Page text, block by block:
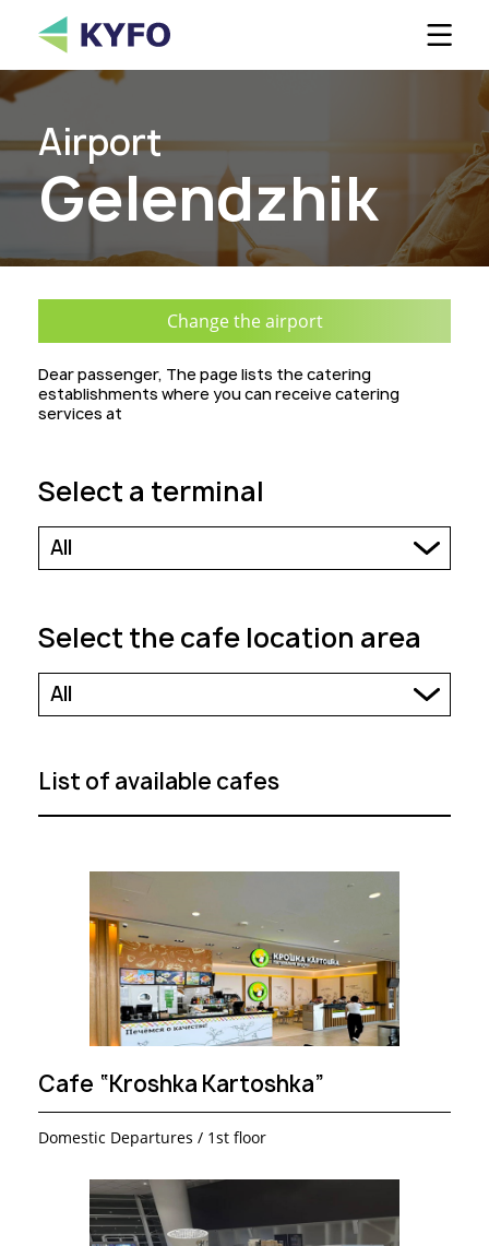
Change the airport
Airport
Gelendzhik
Dear passenger, The page lists the catering
establishments where you can receive catering
services at
Select a terminal
All
Select the cafe location area
All
List of available cafes
Cafe “Kroshka Kartoshka”
Domestic Departures / 1st floor